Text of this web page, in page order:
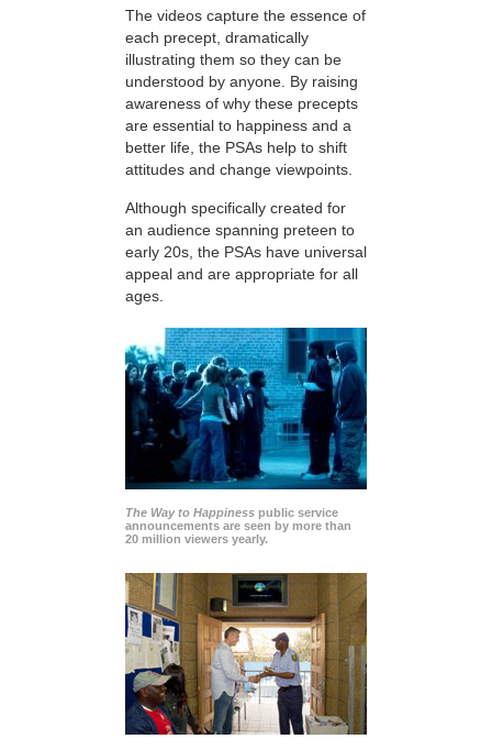
The videos capture the essence of
each precept, dramatically
illustrating them so they can be
understood by anyone. By raising
awareness of why these precepts
are essential to happiness and a
better life, the PSAs help to shift
attitudes and change viewpoints.
Although specifically created for
an audience spanning preteen to
early 20s, the PSAs have universal
appeal and are appropriate for all
ages.
The Way to Happiness public service
announcements are seen by more than
20 million viewers yearly.